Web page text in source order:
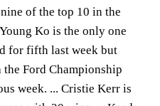
of the top 10 in the
Ko is the only one
for fifth last week but
the Ford Championship
week. ... Cristie Kerr is